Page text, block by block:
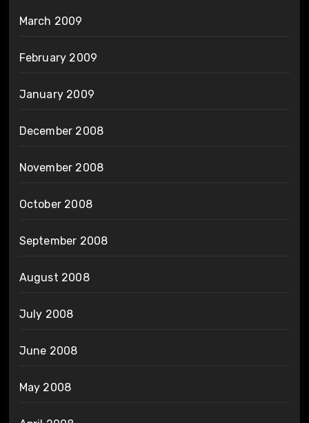
March 2009
February 2009
January 2009
December 2008
November 2008
October 2008
September 2008
August 2008
July 2008
June 2008
May 2008